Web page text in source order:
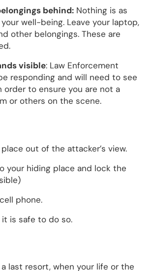
behind: Nothing is as
well-being. Leave your laptop,
other belongings. These are
visible: Law Enforcement
responding and will need to see
order to ensure you are not a
or others on the scene.
out of the attacker’s view.
your hiding place and lock the
phone.
it is safe to do so.
last resort, when your life or the